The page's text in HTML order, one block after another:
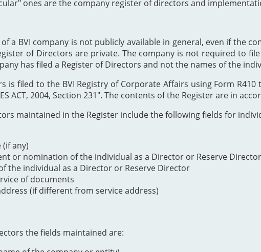
ones are the company register of directors and
a BVI company is not publicly available in general, even if the
of Directors are private. The company is not required to
has filed a Register of Directors and not the names of the
filed to the BVI Registry of Corporate Affairs using Form R410
ACT, 2004, Section 231". The contents of the Register are in
maintained in the Register include the following fields for
any)
or nomination of the individual as a Director or Reserve Director
the individual as a Director or Reserve Director
of documents
(if different from service address)
the fields maintained are: